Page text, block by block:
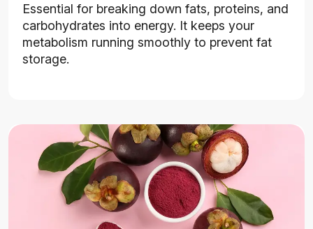
Essential for breaking down fats, proteins, and
carbohydrates into energy. It keeps your
metabolism running smoothly to prevent fat
storage.